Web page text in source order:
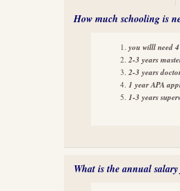
How much schooling is
you willl need
2-3 years
2-3 years
1 year APA
1-3 years
What is the annual